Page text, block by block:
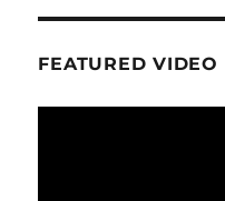
FEATURED VIDEO